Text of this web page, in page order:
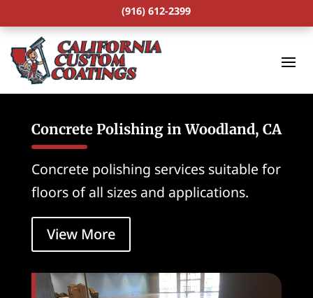
(916) 612-2399
Concrete Polishing in Woodland, CA
Concrete polishing services suitable for
floors of all sizes and applications.
View More